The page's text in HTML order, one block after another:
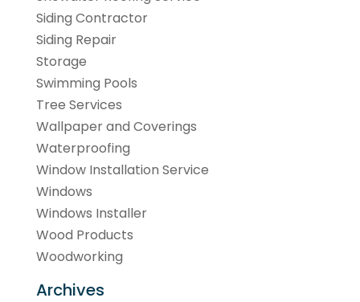
Siding Contractor
Siding Repair
Storage
Swimming Pools
Tree Services
Wallpaper and Coverings
Waterproofing
Window Installation Service
Windows
Windows Installer
Wood Products
Woodworking
Archives